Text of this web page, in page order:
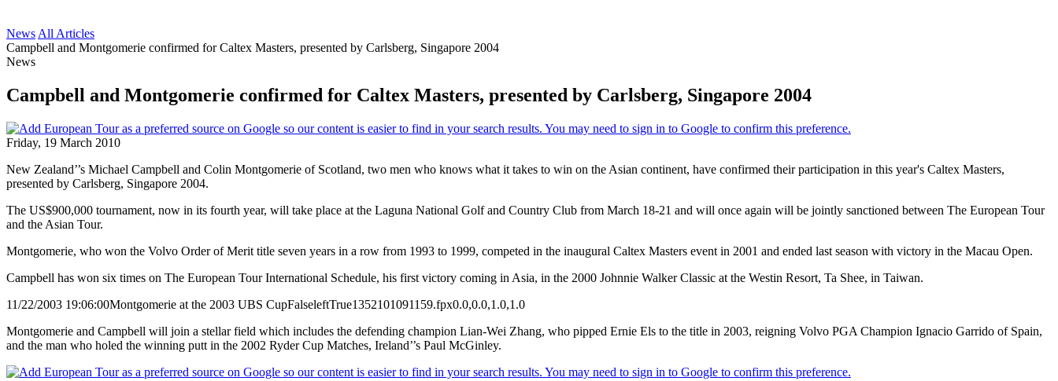
News All Articles
Campbell and Montgomerie confirmed for Caltex Masters, presented by Carlsberg, Singapore 2004
News
Campbell and Montgomerie confirmed for Caltex Masters, presented by Carlsberg, Singapore 2004
Friday, 19 March 2010
New Zealand’’s Michael Campbell and Colin Montgomerie of Scotland, two men who knows what it takes to win on the Asian continent, have confirmed their participation in this year's Caltex Masters,
presented by Carlsberg, Singapore 2004.
The US$900,000 tournament, now in its fourth year, will take place at the Laguna National Golf and Country Club from March 18-21 and will once again will be jointly sanctioned between The European Tour
and the Asian Tour.
Montgomerie, who won the Volvo Order of Merit title seven years in a row from 1993 to 1999, competed in the inaugural Caltex Masters event in 2001 and ended last season with victory in the Macau Open.
Campbell has won six times on The European Tour International Schedule, his first victory coming in Asia, in the 2000 Johnnie Walker Classic at the Westin Resort, Ta Shee, in Taiwan.
11/22/2003 19:06:00Montgomerie at the 2003 UBS CupFalseleftTrue1352101091159.fpx0.0,0.0,1.0,1.0
Montgomerie and Campbell will join a stellar field which includes the defending champion Lian-Wei Zhang, who pipped Ernie Els to the title in 2003, reigning Volvo PGA Champion Ignacio Garrido of Spain,
and the man who holed the winning putt in the 2002 Ryder Cup Matches, Ireland’’s Paul McGinley.